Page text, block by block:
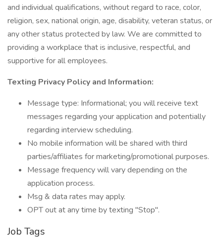
and individual qualifications, without regard to race, color,
religion, sex, national origin, age, disability, veteran status, or
any other status protected by law. We are committed to
providing a workplace that is inclusive, respectful, and
supportive for all employees.
Texting Privacy Policy and Information:
Message type: Informational; you will receive text
messages regarding your application and potentially
regarding interview scheduling.
No mobile information will be shared with third
parties/affiliates for marketing/promotional purposes.
Message frequency will vary depending on the
application process.
Msg & data rates may apply.
OPT out at any time by texting "Stop".
Job Tags